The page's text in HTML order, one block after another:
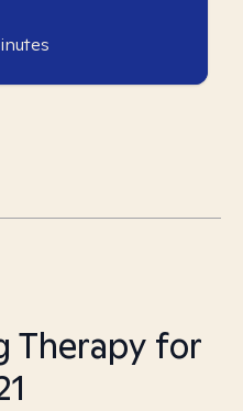
Therapy for